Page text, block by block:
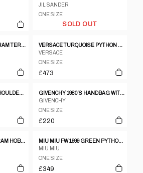
JIL SANDER
ONE SIZE
SOLD OUT
VINTAGE DIOR MONOGRAM TERRY CLOTH HANDBAG
VERSACE TURQUOISE PYTHON HALF-MOON SHOULDER BAG
VERSACE
ONE SIZE
£473
PRADA AW1999 WOOL SHOULDER BAG GREY
GIVENCHY 1980’S HANDBAG WITH BAMBOO HANDLE
GIVENCHY
ONE SIZE
£220
GUCCI SUEDE MONOGRAM HOBO BAG
MIU MIU FW 1999 GREEN PYTHON LEATHER CROSSBODY
MIU MIU
ONE SIZE
£349